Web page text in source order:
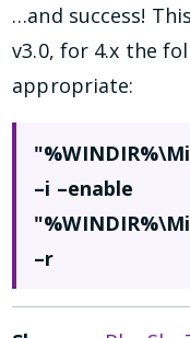
…and success!
v3.0, for 4.x the
appropriate:
–i –enable
–r